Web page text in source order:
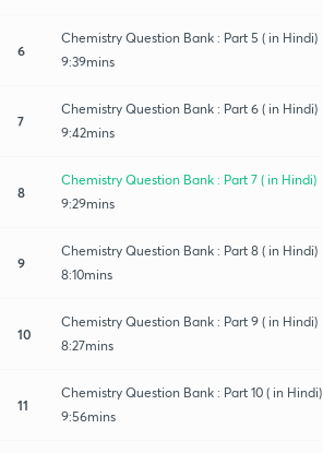
6
Chemistry Question Bank : Part 5 ( in Hindi)
9:39mins
7
Chemistry Question Bank : Part 6 ( in Hindi)
9:42mins
8
Chemistry Question Bank : Part 7 ( in Hindi)
9:29mins
9
Chemistry Question Bank : Part 8 ( in Hindi)
8:10mins
10
Chemistry Question Bank : Part 9 ( in Hindi)
8:27mins
11
Chemistry Question Bank : Part 10 ( in Hindi)
9:56mins